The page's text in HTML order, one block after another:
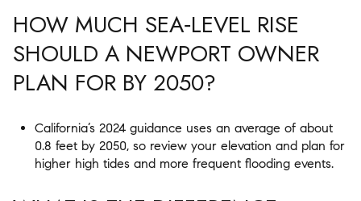
HOW MUCH SEA‑LEVEL RISE
SHOULD A NEWPORT OWNER
PLAN FOR BY 2050?
California’s 2024 guidance uses an average of about
0.8 feet by 2050, so review your elevation and plan for
higher high tides and more frequent flooding events.